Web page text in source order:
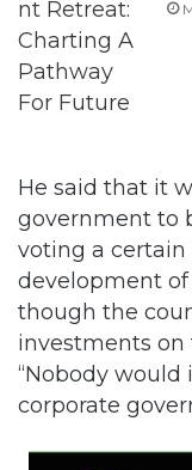
He said that it
government to
voting a
development
though the
investments
“Nobody would
corporate